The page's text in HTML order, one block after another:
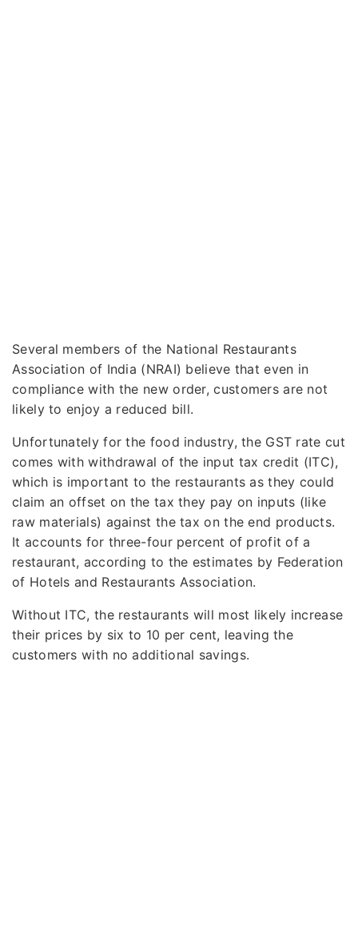
Several members of the National Restaurants
Association of India (NRAI) believe that even in
compliance with the new order, customers are not
likely to enjoy a reduced bill.
Unfortunately for the food industry, the GST rate cut
comes with withdrawal of the input tax credit (ITC),
which is important to the restaurants as they could
claim an offset on the tax they pay on inputs (like
raw materials) against the tax on the end products.
It accounts for three-four percent of profit of a
restaurant, according to the estimates by Federation
of Hotels and Restaurants Association.
Without ITC, the restaurants will most likely increase
their prices by six to 10 per cent, leaving the
customers with no additional savings.